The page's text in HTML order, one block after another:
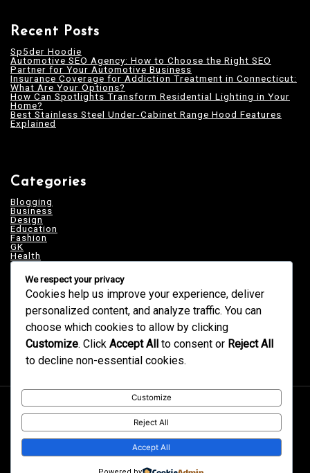
Recent Posts
Sp5der Hoodie
Automotive SEO Agency: How to Choose the Right SEO
Partner for Your Automotive Business
Insurance Coverage for Addiction Treatment in Connecticut:
What Are Your Options?
How Can Spotlights Transform Residential Lighting in Your
Home?
Best Stainless Steel Under‑Cabinet Range Hood Features
Explained
Categories
Blogging
Business
Design
Education
Fashion
GK
Health
Home & Decor
News
Services
Tech
Technology
Trends
Uncategorized
Proudly powered by WordPress
Theme Details|Context Blog
We respect your privacy
Cookies help us improve your experience, deliver
personalized content, and analyze traffic. You can
choose which cookies to allow by clicking
Customize. Click Accept All to consent or Reject All
to decline non-essential cookies.
Customize
Reject All
Accept All